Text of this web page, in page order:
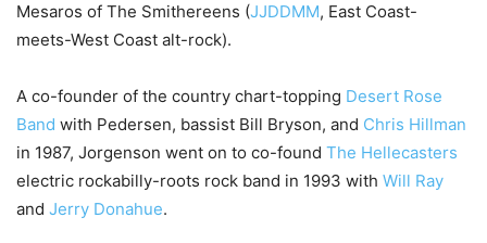
Mesaros of The Smithereens (JJDDMM, East Coast-
meets-West Coast alt-rock).
A co-founder of the country chart-topping Desert Rose
Band with Pedersen, bassist Bill Bryson, and Chris Hillman
in 1987, Jorgenson went on to co-found The Hellecasters
electric rockabilly-roots rock band in 1993 with Will Ray
and Jerry Donahue.